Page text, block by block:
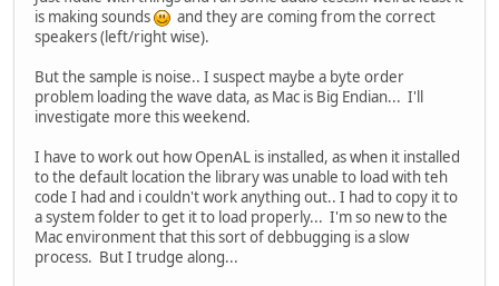
is making sounds
and they are coming from the correct
speakers (left/right wise).
But the sample is noise.. I suspect maybe a byte order
problem loading the wave data, as Mac is Big Endian... I'll
investigate more this weekend.
I have to work out how OpenAL is installed, as when it installed
to the default location the library was unable to load with teh
code I had and i couldn't work anything out.. I had to copy it to
a system folder to get it to load properly... I'm so new to the
Mac environment that this sort of debbugging is a slow
process. But I trudge along...